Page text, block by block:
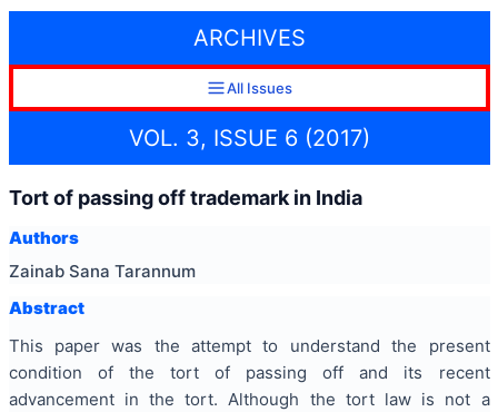
ARCHIVES
All Issues
VOL. 3, ISSUE 6 (2017)
Tort of passing off trademark in India
Authors
Zainab Sana Tarannum
Abstract
This paper was the attempt to understand the present
condition of the tort of passing off and its recent
advancement in the tort. Although the tort law is not a